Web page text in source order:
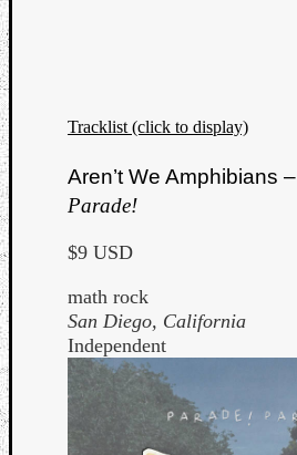
Tracklist (click to display)
Aren’t We Amphibians –
Parade!
$9 USD
math rock
San Diego, California
Independent